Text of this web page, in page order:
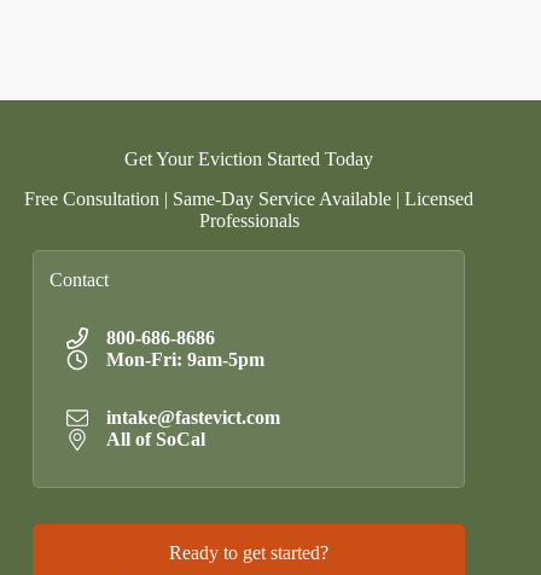
Get Your Eviction Started Today
Free Consultation | Same-Day Service Available | Licensed
Professionals
Contact
800-686-8686
Mon-Fri: 9am-5pm
intake@fastevict.com
All of SoCal
Ready to get started?